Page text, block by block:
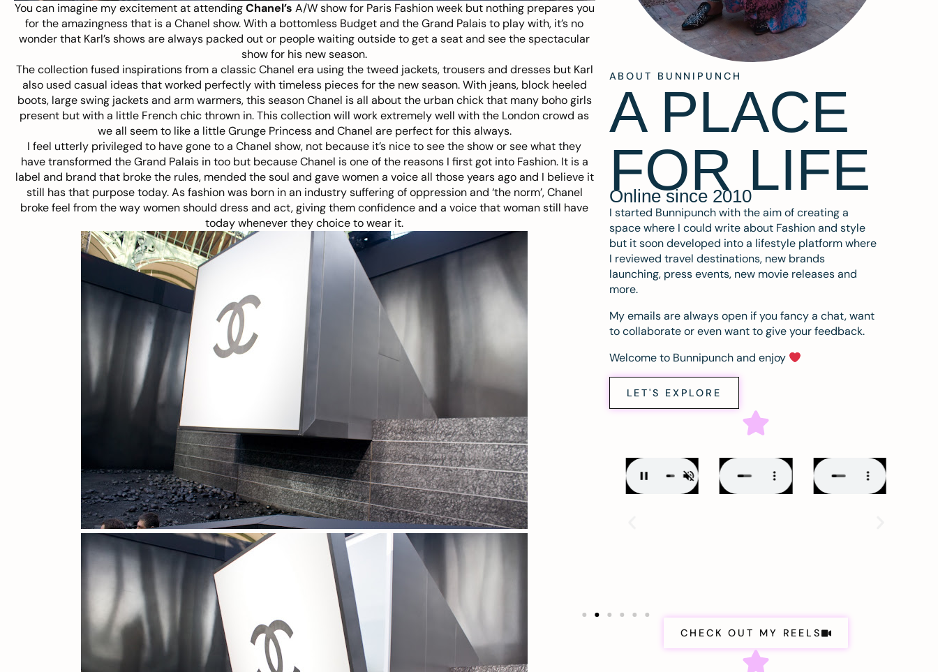
You can imagine my excitement at attendingChanel’s A/W show for Paris Fashion week but nothing prepares you
for the amazingness that is a Chanel show. With a bottomless Budget and the Grand Palais to play with, it’s no
wonder that Karl’s shows are always packed out or people waiting outside to get a seat and see the spectacular
show for his new season.
The collection fused inspirations from a classic Chanel era using the tweed jackets, trousers and dresses but Karl
also used casual ideas that worked perfectly with timeless pieces for the new season. With jeans, block heeled
boots, large swing jackets and arm warmers, this season Chanel is all about the urban chick that many boho girls
present but with a little French chic thrown in. This collection will work extremely well with the London crowd as
we all seem to like a little Grunge Princess and Chanel are perfect for this always.
I feel utterly privileged to have gone to a Chanel show, not because it’s nice to see the show or see what they
have transformed the Grand Palais in too but because Chanel is one of the reasons I first got into Fashion. It is a
label and brand that broke the rules, mended the soul and gave women a voice all those years ago and I believe it
still has that purpose today. As fashion was born in an industry suffering of oppression and ‘the norm’, Chanel
broke feel from the way women should dress and act, giving them confidence and a voice that woman still have
today whenever they choice to wear it.
ABOUT BUNNIPUNCH
A PLACE
FOR LIFE
Online since 2010
I started Bunnipunch with the aim of creating a
space where I could write about Fashion and style
but it soon developed into a lifestyle platform where
I reviewed travel destinations, new brands
launching, press events, new movie releases and
more.
My emails are always open if you fancy a chat, want
to collaborate or even want to give your feedback.
Welcome to Bunnipunch and enjoy
LET'S EXPLORE
CHECK OUT MY REELS